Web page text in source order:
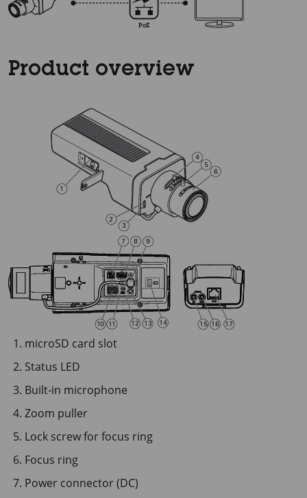
Product overview
microSD card slot
Status LED
Built-in microphone
Zoom puller
Lock screw for focus ring
Focus ring
Power connector (DC)